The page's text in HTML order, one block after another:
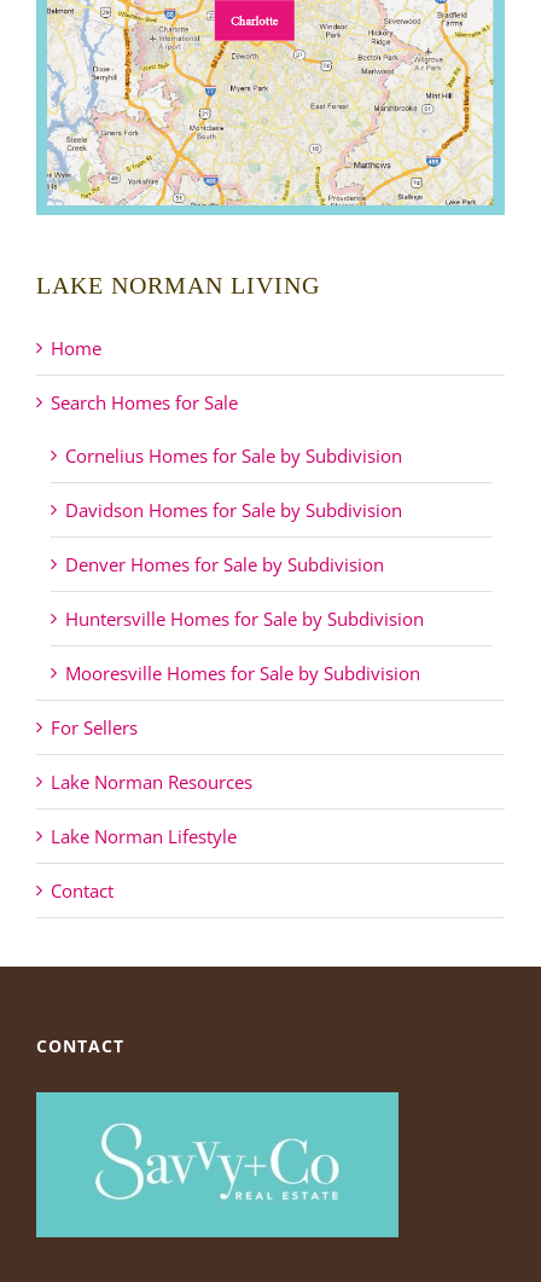
LAKE NORMAN LIVING
Home
Search Homes for Sale
Cornelius Homes for Sale by Subdivision
Davidson Homes for Sale by Subdivision
Denver Homes for Sale by Subdivision
Huntersville Homes for Sale by Subdivision
Mooresville Homes for Sale by Subdivision
For Sellers
Lake Norman Resources
Lake Norman Lifestyle
Contact
CONTACT